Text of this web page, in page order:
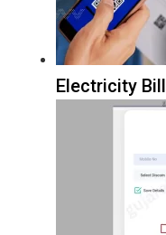
Electricity Bill